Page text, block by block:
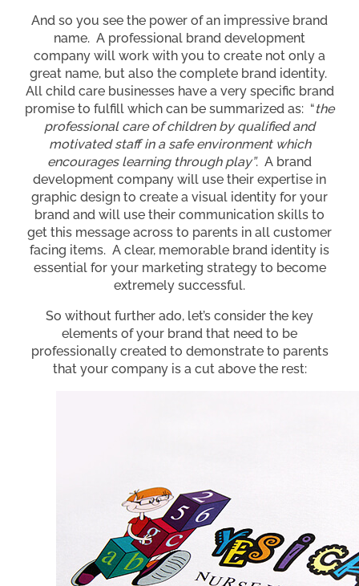
And so you see the power of an impressive brand
name. A professional brand development
company will work with you to create not only a
great name, but also the complete brand identity.
All child care businesses have a very specific brand
promise to fulfill which can be summarized as: “the
professional care of children by qualified and
motivated staff in a safe environment which
encourages learning through play”. A brand
development company will use their expertise in
graphic design to create a visual identity for your
brand and will use their communication skills to
get this message across to parents in all customer
facing items. A clear, memorable brand identity is
essential for your marketing strategy to become
extremely successful.
So without further ado, let’s consider the key
elements of your brand that need to be
professionally created to demonstrate to parents
that your company is a cut above the rest: